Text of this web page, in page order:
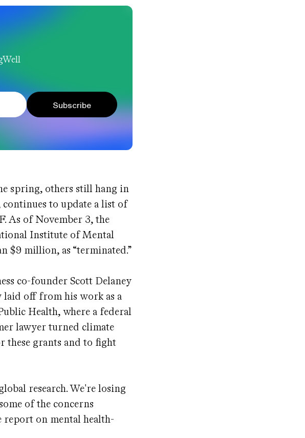
Subscribe
spring, others still hang in
continues to update a list of
As of November 3, the
Institute of Mental
$9 million, as “terminated.”
co-founder Scott Delaney
laid off from his work as a
Health, where a federal
lawyer turned climate
these grants and to fight
research. We're losing
of the concerns
on mental health-